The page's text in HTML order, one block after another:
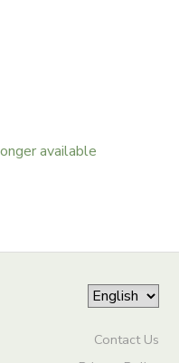
available
Contact Us